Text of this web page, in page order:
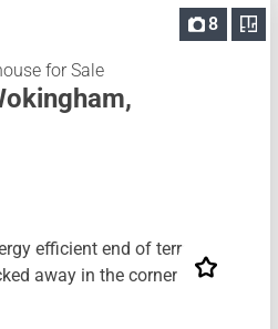
8
for Sale
efficient end of terrace
away in the corner of...